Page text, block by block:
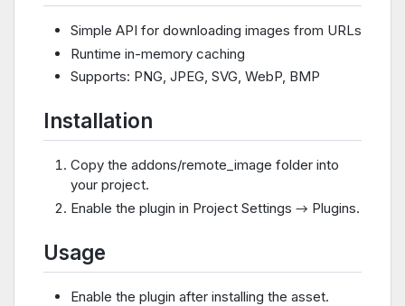
Simple API for downloading images from URLs
Runtime in-memory caching
Supports: PNG, JPEG, SVG, WebP, BMP
Installation
Copy the addons/remote_image folder into
your project.
Enable the plugin in Project Settings → Plugins.
Usage
Enable the plugin after installing the asset.